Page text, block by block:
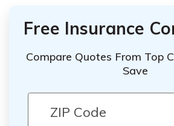
Free Insurance
Compare Quotes From Top
Save